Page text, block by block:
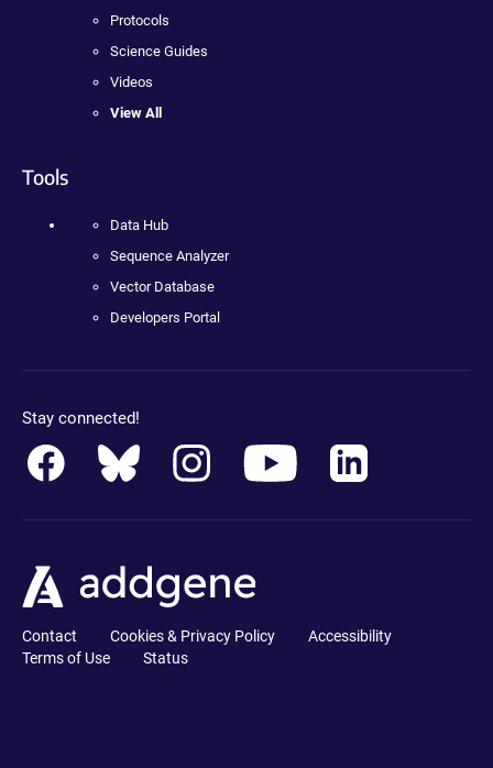
Protocols
Science Guides
Videos
View All
Tools
Data Hub
Sequence Analyzer
Vector Database
Developers Portal
Stay connected!
Contact Cookies & Privacy Policy
Accessibility
Terms of Use
Status